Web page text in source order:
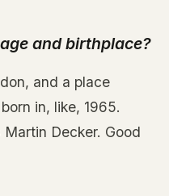
and birthplace?
and a place
in, like, 1965.
Decker. Good